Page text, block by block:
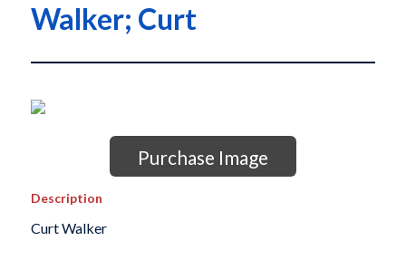
Walker; Curt
Purchase Image
Description
Curt Walker